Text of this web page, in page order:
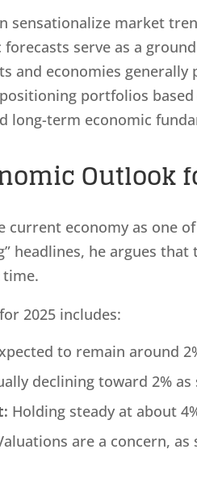
sensationalize market
serve as a
and economies generally
portfolios
long-term economic
Outlook
current economy as one
headlines, he argues that
2025 includes:
to remain around
declining toward 2%
Holding steady at about
are a concern,